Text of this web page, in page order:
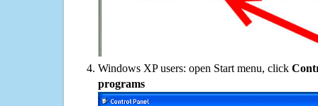
Windows XP users: open Start menu, click
programs